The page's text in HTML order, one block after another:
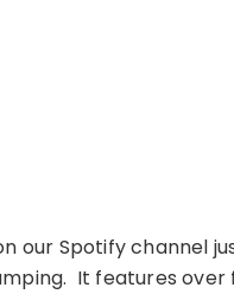
our Spotify channel
It features